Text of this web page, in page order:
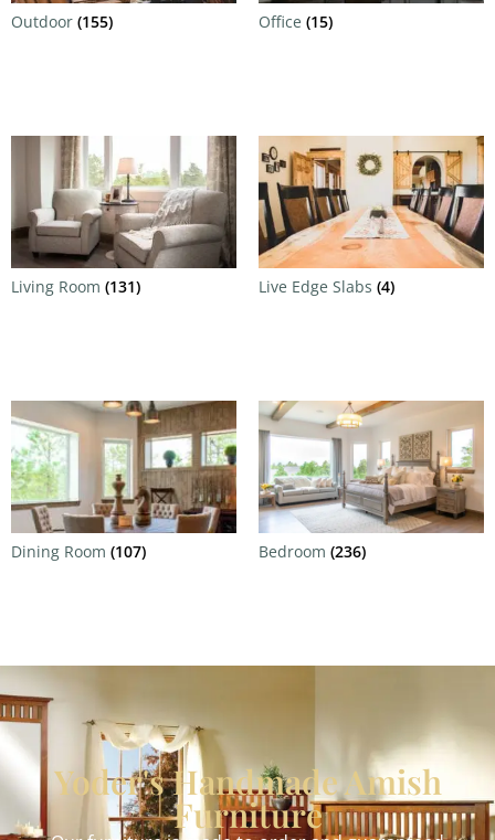
Outdoor (155) Office (15)
Living Room (131) Live Edge Slabs (4)
Dining Room (107) Bedroom (236)
Yoder's Handmade Amish
Furniture